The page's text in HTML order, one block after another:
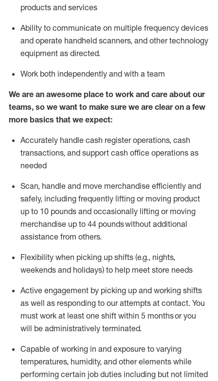
products and services
Ability to communicate on multiple frequency devices
and operate handheld scanners, and other technology
equipment as directed.
Work both independently and with a team
We are an awesome place to work and care about our
teams, so we want to make sure we are clear on a few
more basics that we expect:
Accurately handle cash register operations, cash
transactions, and support cash office operations as
needed
Scan, handle and move merchandise efficiently and
safely, including frequently lifting or moving product
up to 10 pounds and occasionally lifting or moving
merchandise up to 44 poundswithout additional
assistance from others.
Flexibility when picking up shifts (e.g., nights,
weekends and holidays) to help meet store needs
Active engagement by picking up and working shifts
as well as responding to our attempts at contact. You
must work at least one shift within 5 monthsor you
will be administratively terminated.
Capable of working in and exposure to varying
temperatures, humidity, and other elements while
performing certain job duties including but not limited